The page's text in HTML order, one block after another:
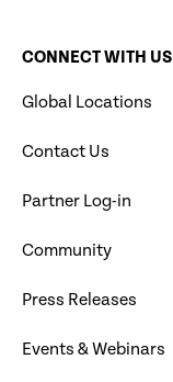
CONNECT WITH US
Global Locations
Contact Us
Partner Log-in
Community
Press Releases
Events & Webinars